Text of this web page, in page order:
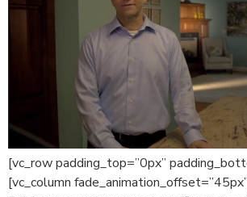
[vc_row padding_top=”0px”
[vc_column